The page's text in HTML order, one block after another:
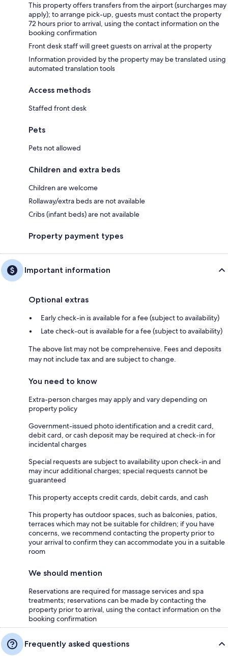
This property offers transfers from the airport (surcharges may
apply); to arrange pick-up, guests must contact the property
72 hours prior to arrival, using the contact information on the
booking confirmation
Front desk staff will greet guests on arrival at the property
Information provided by the property may be translated using
automated translation tools
Access methods
Staffed front desk
Pets
Pets not allowed
Children and extra beds
Children are welcome
Rollaway/extra beds are not available
Cribs (infant beds) are not available
Property payment types
Important information
Optional extras
Early check-in is available for a fee (subject to availability)
Late check-out is available for a fee (subject to availability)
The above list may not be comprehensive. Fees and deposits
may not include tax and are subject to change.
You need to know
Extra-person charges may apply and vary depending on
property policy
Government-issued photo identification and a credit card,
debit card, or cash deposit may be required at check-in for
incidental charges
Special requests are subject to availability upon check-in and
may incur additional charges; special requests cannot be
guaranteed
This property accepts credit cards, debit cards, and cash
This property has outdoor spaces, such as balconies, patios,
terraces which may not be suitable for children; if you have
concerns, we recommend contacting the property prior to
your arrival to confirm they can accommodate you in a suitable
room
We should mention
Reservations are required for massage services and spa
treatments; reservations can be made by contacting the
property prior to arrival, using the contact information on the
booking confirmation
Frequently asked questions